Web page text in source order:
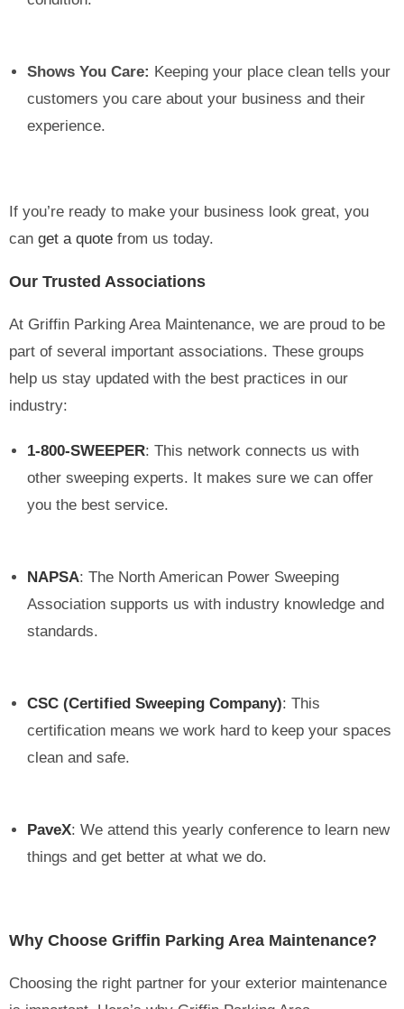
Shows You Care: Keeping your place clean tells your
customers you care about your business and their
experience.
If you’re ready to make your business look great, you
can get a quote from us today.
Our Trusted Associations
At Griffin Parking Area Maintenance, we are proud to be
part of several important associations. These groups
help us stay updated with the best practices in our
industry:
1-800-SWEEPER: This network connects us with
other sweeping experts. It makes sure we can offer
you the best service.
NAPSA: The North American Power Sweeping
Association supports us with industry knowledge and
standards.
CSC (Certified Sweeping Company): This
certification means we work hard to keep your spaces
clean and safe.
PaveX: We attend this yearly conference to learn new
things and get better at what we do.
Why Choose Griffin Parking Area Maintenance?
Choosing the right partner for your exterior maintenance